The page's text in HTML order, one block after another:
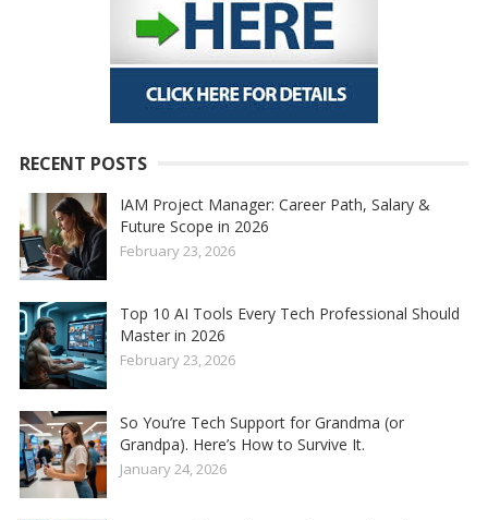
RECENT POSTS
IAM Project Manager: Career Path, Salary &
Future Scope in 2026
February 23, 2026
Top 10 AI Tools Every Tech Professional Should
Master in 2026
February 23, 2026
So You’re Tech Support for Grandma (or
Grandpa). Here’s How to Survive It.
January 24, 2026